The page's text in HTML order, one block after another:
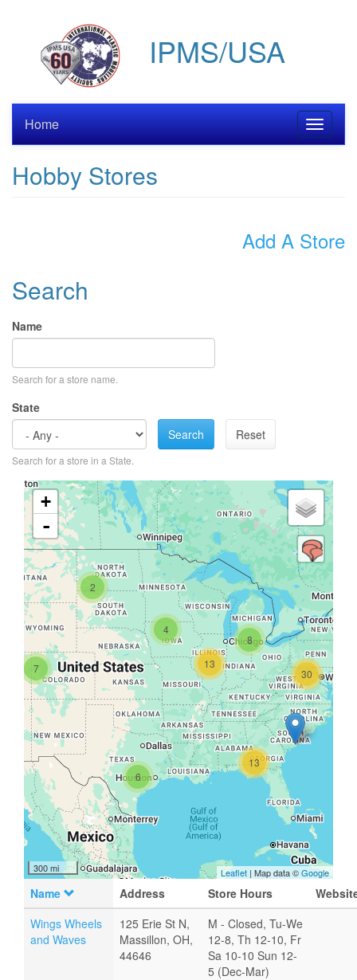
IPMS/USA
Toggle
Home
Hobby Stores
Add A Store
Search
Name
Search for a store name.
State
Search for a store in a State.
Search Reset
2
4
6
13
13
7
8
30
+
-
300 mi Leaflet | Map data ©Google
Name Address Store Hours
Wings Wheels
and Waves
125 Erie St N,
Massillon, OH,
44646
M - Closed, Tu-We
12-8, Th 12-10, Fr
Sa 10-10 Sun 12-
5 (Dec-Mar)